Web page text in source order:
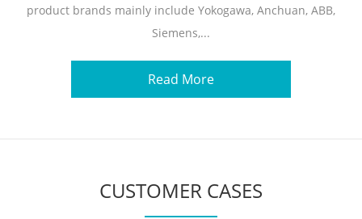
product brands mainly include Yokogawa, Anchuan, ABB,
Siemens,...
Read More
CUSTOMER CASES